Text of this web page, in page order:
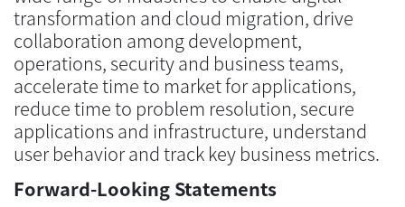
transformation and cloud migration, drive
collaboration among development,
operations, security and business teams,
accelerate time to market for applications,
reduce time to problem resolution, secure
applications and infrastructure, understand
user behavior and track key business metrics.
Forward-Looking Statements